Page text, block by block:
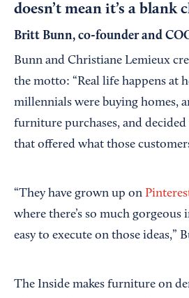
doesn’t mean it’s a blank
Britt Bunn, co-founder and
Bunn and Christiane Lemieux
the motto: “Real life happens at
millennials were buying homes,
furniture purchases, and decided
that offered what those
“They have grown up on
where there’s so much gorgeous
easy to execute on those ideas,”
The Inside makes furniture on